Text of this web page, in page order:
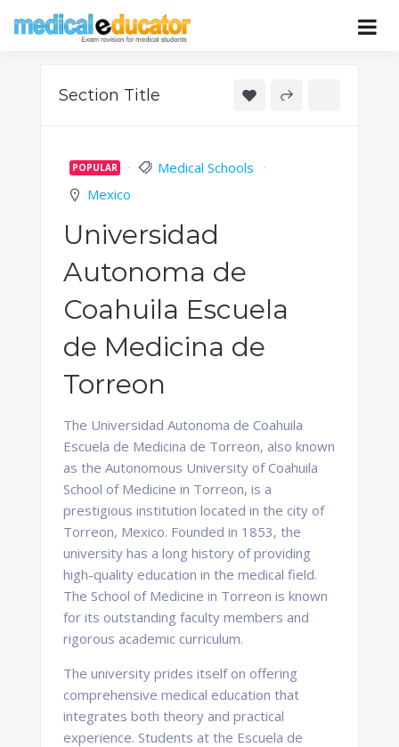
Educator
Pass your medical student exams
Section Title
POPULAR
Medical Schools
Mexico
Universidad
Autonoma de
Coahuila Escuela
de Medicina de
Torreon
The Universidad Autonoma de Coahuila
Escuela de Medicina de Torreon, also known
as the Autonomous University of Coahuila
School of Medicine in Torreon, is a
prestigious institution located in the city of
Torreon, Mexico. Founded in 1853, the
university has a long history of providing
high-quality education in the medical field.
The School of Medicine in Torreon is known
for its outstanding faculty members and
rigorous academic curriculum.
The university prides itself on offering
comprehensive medical education that
integrates both theory and practical
experience. Students at the Escuela de